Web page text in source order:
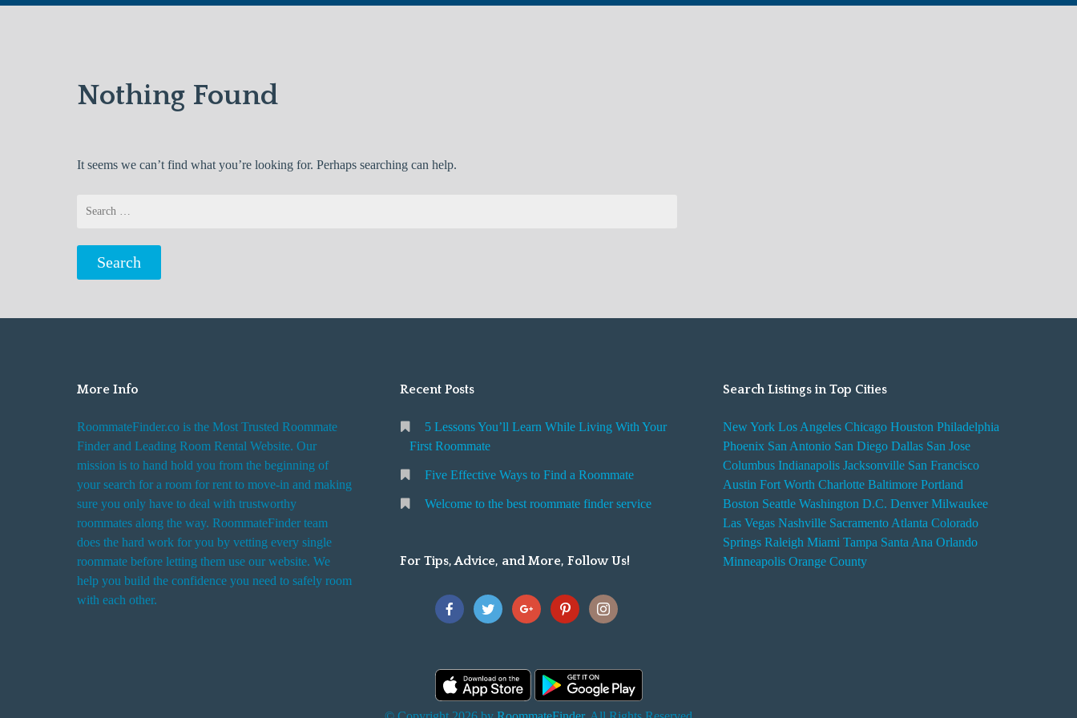
Nothing Found
It seems we can’t find what you’re looking for. Perhaps searching can help.
More Info
RoommateFinder.co is the Most Trusted Roommate
Finder and Leading Room Rental Website. Our
mission is to hand hold you from the beginning of
your search for a room for rent to move-in and making
sure you only have to deal with trustworthy
roommates along the way. RoommateFinder team
does the hard work for you by vetting every single
roommate before letting them use our website. We
help you build the confidence you need to safely room
with each other.
Recent Posts
5 Lessons You’ll Learn While Living With Your
First Roommate
Five Effective Ways to Find a Roommate
Welcome to the best roommate finder service
For Tips, Advice, and More, Follow Us!
Search Listings in Top Cities
New York Los Angeles Chicago Houston Philadelphia
Phoenix San Antonio San Diego Dallas San Jose
Columbus Indianapolis Jacksonville San Francisco
Austin Fort Worth Charlotte Baltimore Portland
Boston Seattle Washington D.C. Denver Milwaukee
Las Vegas Nashville Sacramento Atlanta Colorado
Springs Raleigh Miami Tampa Santa Ana Orlando
Minneapolis Orange County